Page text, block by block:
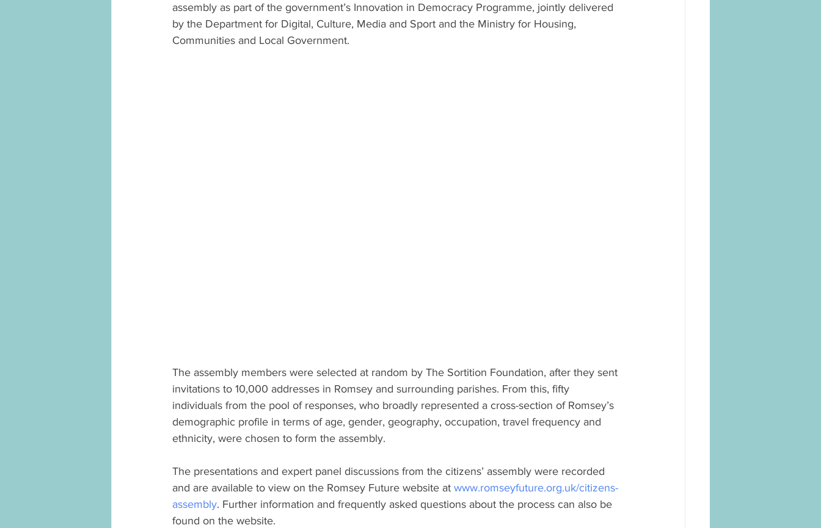
assembly as part of the government’s Innovation in Democracy Programme, jointly delivered
by the Department for Digital, Culture, Media and Sport and the Ministry for Housing,
Communities and Local Government.
The assembly members were selected at random by The Sortition Foundation, after they sent
invitations to 10,000 addresses in Romsey and surrounding parishes. From this, fifty
individuals from the pool of responses, who broadly represented a cross-section of Romsey’s
demographic profile in terms of age, gender, geography, occupation, travel frequency and
ethnicity, were chosen to form the assembly.
The presentations and expert panel discussions from the citizens’ assembly were recorded
and are available to view on the Romsey Future website at www.romseyfuture.org.uk/citizens-
assembly. Further information and frequently asked questions about the process can also be
found on the website.